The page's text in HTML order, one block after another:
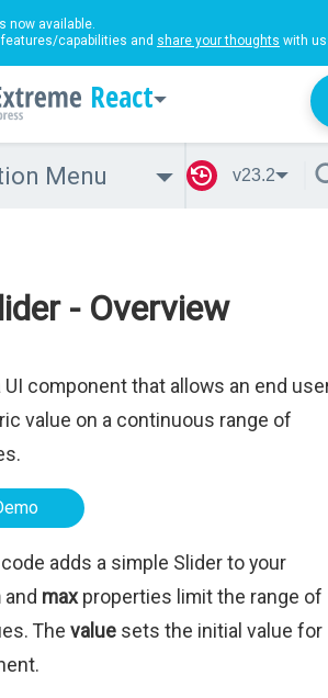
now available.
capabilities and share your thoughts with
React
Menu v23.2
- Overview
UI component that allows an end
value on a continuous range of
adds a simple Slider to your
and max properties limit the range of
The value sets the initial value for